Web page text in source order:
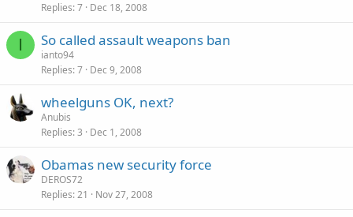
Replies 7 Dec 18, 2008
I So called assault weapons ban
ianto94
Replies 7 Dec 9, 2008
wheelguns OK, next?
Anubis
Replies 3 Dec 1, 2008
Obamas new security force
DEROS72
Replies 21 Nov 27, 2008